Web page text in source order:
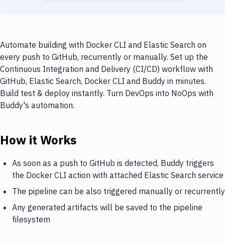
Automate building with Docker CLI and Elastic Search on
every push to GitHub, recurrently or manually. Set up the
Continuous Integration and Delivery (CI/CD) workflow with
GitHub, Elastic Search, Docker CLI and Buddy in minutes.
Build test & deploy instantly. Turn DevOps into NoOps with
Buddy's automation.
How it Works
As soon as a push to GitHub is detected, Buddy triggers
the Docker CLI action with attached Elastic Search service
The pipeline can be also triggered manually or recurrently
Any generated artifacts will be saved to the pipeline
filesystem